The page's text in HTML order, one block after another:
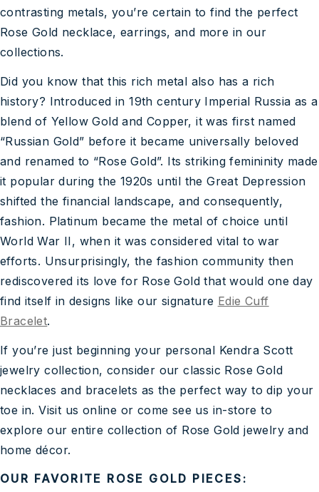
contrasting metals, you’re certain to find the perfect
Rose Gold necklace, earrings, and more in our
collections.
Did you know that this rich metal also has a rich
history? Introduced in 19th century Imperial Russia as a
blend of Yellow Gold and Copper, it was first named
“Russian Gold” before it became universally beloved
and renamed to “Rose Gold”. Its striking femininity made
it popular during the 1920s until the Great Depression
shifted the financial landscape, and consequently,
fashion. Platinum became the metal of choice until
World War II, when it was considered vital to war
efforts. Unsurprisingly, the fashion community then
rediscovered its love for Rose Gold that would one day
find itself in designs like our signature Edie Cuff
Bracelet.
If you’re just beginning your personal Kendra Scott
jewelry collection, consider our classic Rose Gold
necklaces and bracelets as the perfect way to dip your
toe in. Visit us online or come see us in-store to
explore our entire collection of Rose Gold jewelry and
home décor.
OUR FAVORITE ROSE GOLD PIECES: